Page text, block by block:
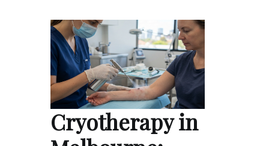
Cryotherapy in